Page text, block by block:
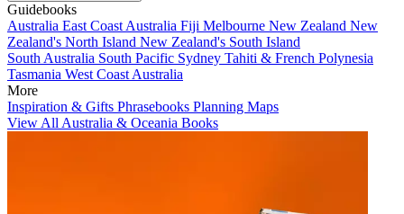
Guidebooks
Australia East Coast Australia Fiji Melbourne New Zealand New
Zealand's North Island New Zealand's South Island
South Australia South Pacific Sydney Tahiti & French Polynesia
Tasmania West Coast Australia
More
Inspiration & Gifts Phrasebooks Planning Maps
View All Australia & Oceania Books